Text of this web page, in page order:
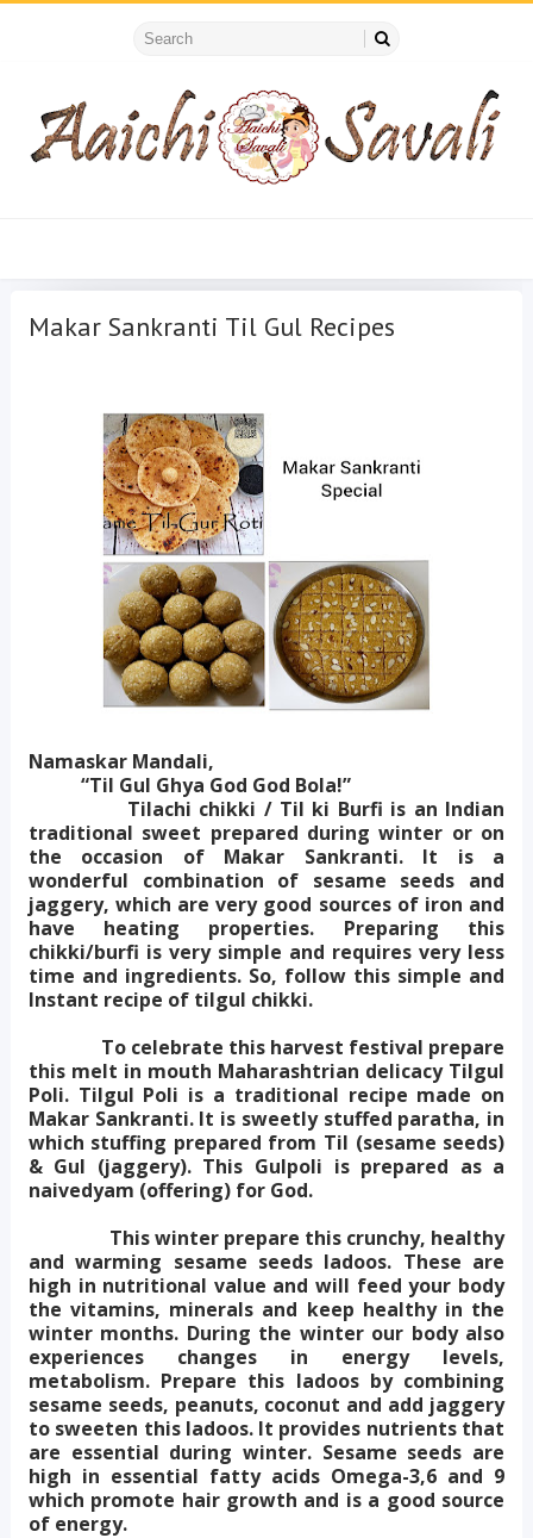
Makar Sankranti Til Gul Recipes
Namaskar Mandali,
“Til Gul Ghya God God Bola!”
Tilachi chikki / Til ki Burfi is an Indian
traditional sweet prepared during winter or on
the occasion of Makar Sankranti. It is a
wonderful combination of sesame seeds and
jaggery, which are very good sources of iron and
have heating properties. Preparing this
chikki/burfi is very simple and requires very less
time and ingredients. So, follow this simple and
Instant recipe of tilgul chikki.
To celebrate this harvest festival prepare
this melt in mouth Maharashtrian delicacy Tilgul
Poli. Tilgul Poli is a traditional recipe made on
Makar Sankranti. It is sweetly stuffed paratha, in
which stuffing prepared from Til (sesame seeds)
& Gul (jaggery). This Gulpoli is prepared as a
naivedyam (offering) for God.
This winter prepare this crunchy, healthy
and warming sesame seeds ladoos. These are
high in nutritional value and will feed your body
the vitamins, minerals and keep healthy in the
winter months. During the winter our body also
experiences changes in energy levels,
metabolism. Prepare this ladoos by combining
sesame seeds, peanuts, coconut and add jaggery
to sweeten this ladoos. It provides nutrients that
are essential during winter. Sesame seeds are
high in essential fatty acids Omega-3,6 and 9
which promote hair growth and is a good source
of energy.